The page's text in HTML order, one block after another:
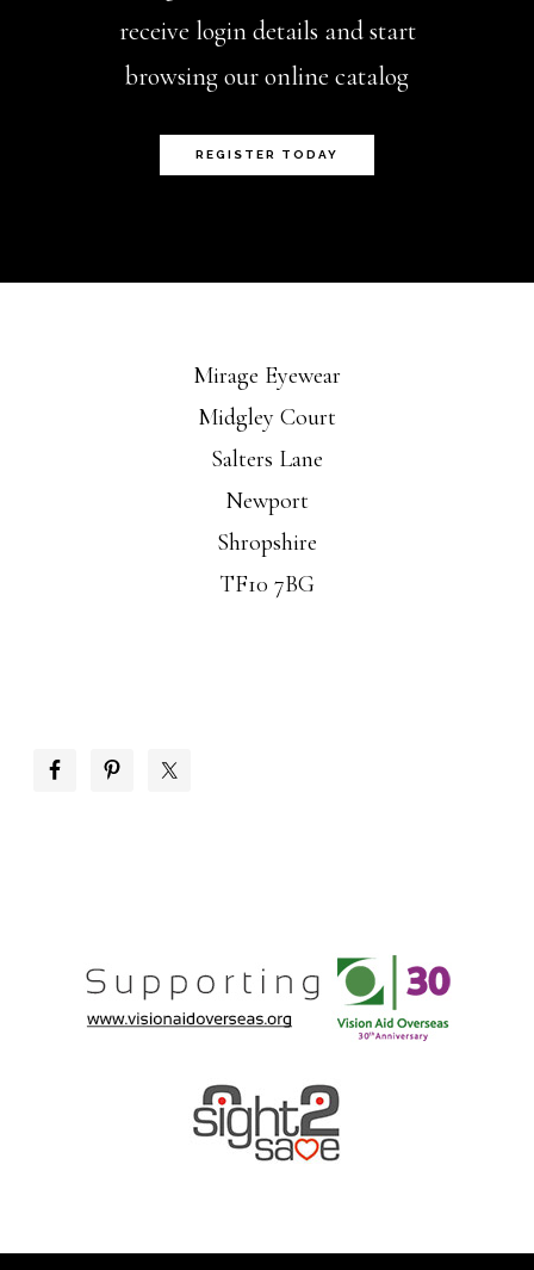
receive login details and start
browsing our online catalog
REGISTER TODAY
Mirage Eyewear
Midgley Court
Salters Lane
Newport
Shropshire
TF10 7BG